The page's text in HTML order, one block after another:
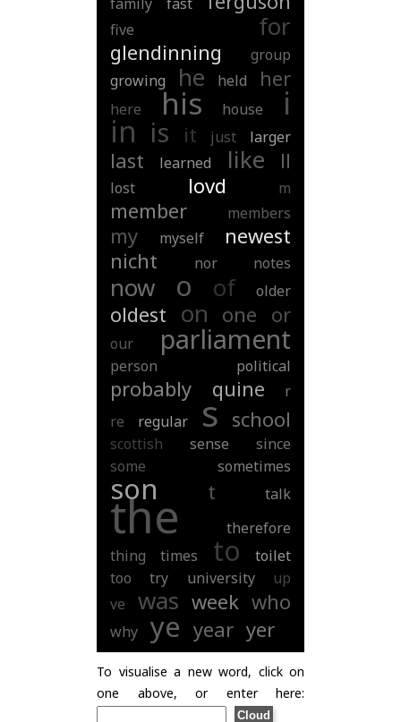
five for
glendinning
group
growing
he held her
here his house i
in is it just larger
last learned like ll
lost lovd m
member members
my myself
newest
nicht
nor notes
now o of older
oldest on one or
our parliament
person political
probably quine
r
re
regular s school
scottish sense
since
some
sometimes
son t talk
the
therefore
thing
times to
toilet
too
try university
up
ve
was week who
why ye year yer
To visualise a new word, click on
one above, or enter here: